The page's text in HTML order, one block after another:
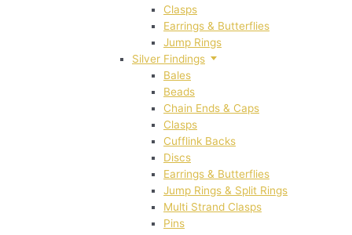
Clasps
Earrings & Butterflies
Jump Rings
Silver Findings
Bales
Beads
Chain Ends & Caps
Clasps
Cufflink Backs
Discs
Earrings & Butterflies
Jump Rings & Split Rings
Multi Strand Clasps
Pins